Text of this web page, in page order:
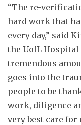
“The re-
hard work that
every day,” said
the UofL
tremendous
goes into the
people to be
work, diligence
very best care for